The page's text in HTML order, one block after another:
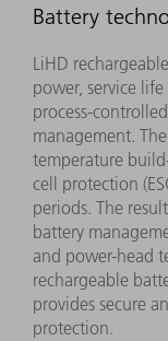
Battery
LiHD
power, service
process-
management.
temperature
cell protection
periods. The
battery
and power-head
rechargeable
provides secure
protection.